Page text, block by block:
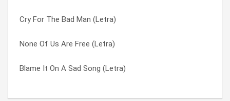
Cry For The Bad Man (Letra)
None Of Us Are Free (Letra)
Blame It On A Sad Song (Letra)
I’ve Been Your Fool (Letra)
I’m A Country Boy (Letra)
I Never Dreamed (Letra)
Wino (Letra)
Workin’ For Mca (Letra)
You Got That Right (Letra)